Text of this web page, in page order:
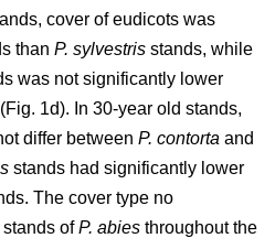
cover of eudicots was
than P. sylvestris stands, while
was not significantly lower
1d). In 30-year old stands,
differ between P. contorta and
stands had significantly lower
The cover type no
ofP. abies throughout the